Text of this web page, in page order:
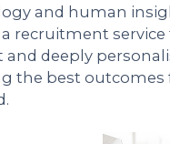
and human
recruitment
and deeply
the best outcomes